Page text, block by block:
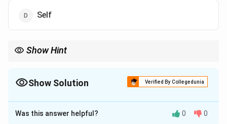
Self
Show Hint
Show Solution Verified By Collegedunia
The Correct Option isA
Solution and Explanation
Was this answer helpful? 0 0